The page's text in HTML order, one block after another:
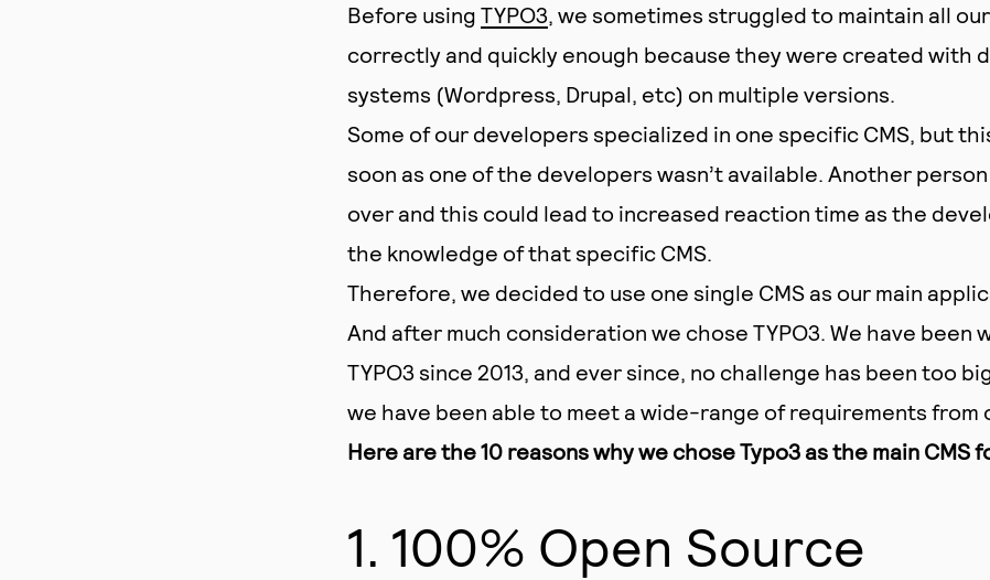
Before using TYPO3, we sometimes struggled to maintain all
correctly and quickly enough because they were created with
systems (Wordpress, Drupal, etc) on multiple versions.
Some of our developers specialized in one specific CMS, but
soon as one of the developers wasn’t available. Another
over and this could lead to increased reaction time as the
the knowledge of that specific CMS.
Therefore, we decided to use one single CMS as our main
And after much consideration we chose TYPO3. We have been
TYPO3 since 2013, and ever since, no challenge has been too
we have been able to meet a wide-range of requirements from
Here are the 10 reasons why we chose Typo3 as the main CMS
1. 100% Open Source